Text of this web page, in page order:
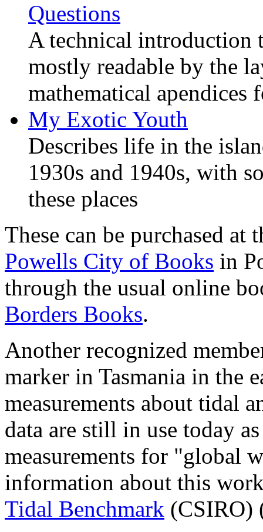
Questions
A technical introduction
mostly readable by the
mathematical apendices
My Exotic Youth
Describes life in the
1930s and 1940s, with
these places
These can be purchased
Powells City of Books in
through the usual online
Borders Books.
Another recognized
marker in Tasmania in the
measurements about tidal
data are still in use today
measurements for "global
information about this
Tidal Benchmark (CSIRO)